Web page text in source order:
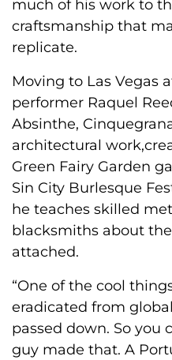
much of his work to
craftsmanship that
replicate.
Moving to Las Vegas
performer Raquel
Absinthe,
architectural
Green Fairy Garden
Sin City Burlesque
he teaches skilled
blacksmiths about
attached.
“One of the cool
eradicated from
passed down. So you
guy made that. A